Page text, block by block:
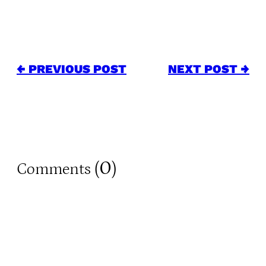
← PREVIOUS POST NEXT POST →
Comments (0)